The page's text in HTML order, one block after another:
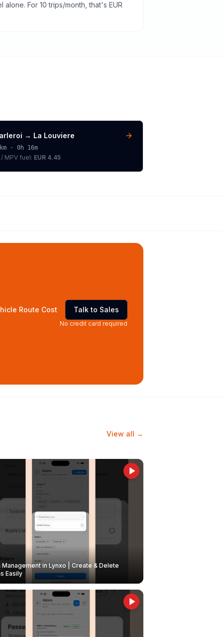
alone. For 10 trips/month, that's EUR
→ La Louviere
km ·0h 16m
/ MPVfuel: EUR 4.45
Route Cost Talk to Sales
No credit card required
View all →
Management in Lynxo | Create & Delete
Easily